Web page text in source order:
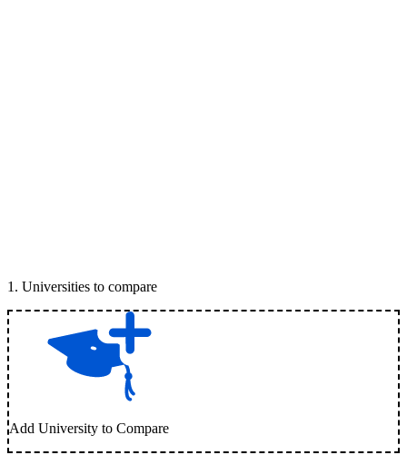
1 . Universities to compare
Add University to Compare